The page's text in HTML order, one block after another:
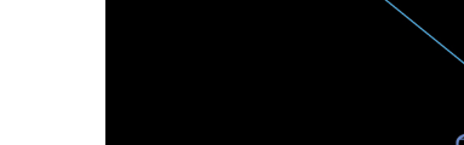
KYMETA KUKA BREAKTHROUGH